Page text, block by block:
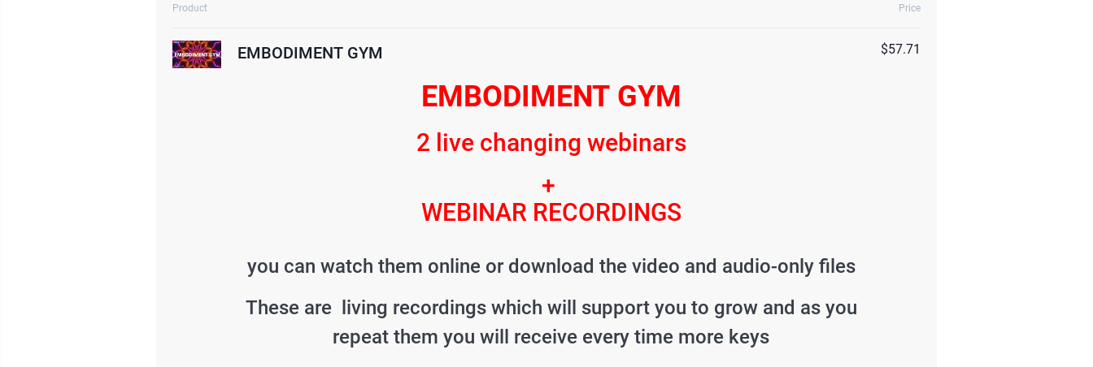
Product Price
EMBODIMENT GYM
EMBODIMENT GYM
2 live changing webinars
+
WEBINAR RECORDINGS
you can watch them online or download the video and audio-only files
These are living recordings which will support you to grow and as you
repeat them you will receive every time more keys
$57.71